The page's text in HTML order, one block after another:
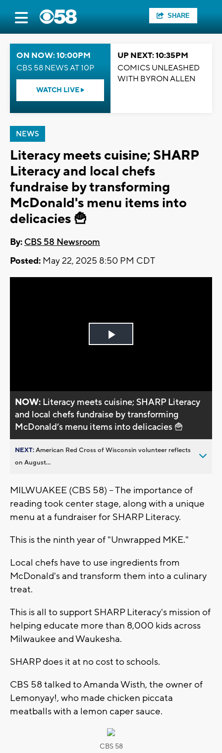
SHARE
ON NOW: 10:00PM
CBS 58 NEWS AT 10P
WATCH LIVE
UP NEXT: 10:35PM
COMICS UNLEASHED
WITH BYRON ALLEN
NEWS
Literacy meets cuisine; SHARP
Literacy and local chefs
fundraise by transforming
McDonald's menu items into
delicacies 🍟
By: CBS 58 Newsroom
Posted: May 22, 2025 8:50 PM CDT
Play
NOW: Literacy meets cuisine; SHARP Literacy
and local chefs fundraise by transforming
McDonald’s menu items into delicacies 🍟
NEXT:American Red Cross of Wisconsin volunteer reflects
on August...
MILWUAKEE (CBS 58) -- The importance of
reading took center stage, along with a unique
menu at a fundraiser for SHARP Literacy.
This is the ninth year of "Unwrapped MKE."
Local chefs have to use ingredients from
McDonald's and transform them into a culinary
treat.
This is all to support SHARP Literacy's mission of
helping educate more than 8,000 kids across
Milwaukee and Waukesha.
SHARP does it at no cost to schools.
CBS 58 talked to Amanda Wisth, the owner of
Lemonyay!, who made chicken piccata
meatballs with a lemon caper sauce.
CBS 58